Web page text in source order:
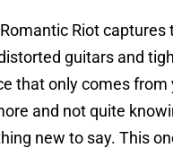
Riot
guitars and
that only comes from
and not quite
new to say. This